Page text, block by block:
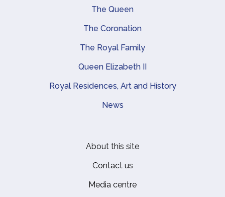
Main navigation
The Queen
The Coronation
The Royal Family
Queen Elizabeth II
Royal Residences, Art and History
News
About this site
Contact us
Media centre